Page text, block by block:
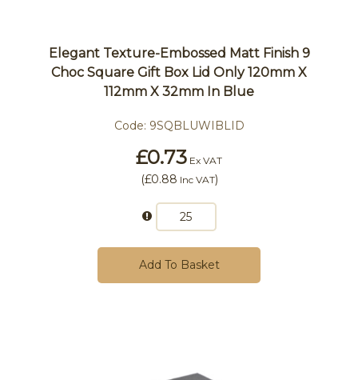
Elegant Texture-Embossed Matt Finish 9
Choc Square Gift Box Lid Only 120mm X
112mm X 32mm In Blue
Code: 9SQBLUWIBLID
£0.73 Ex VAT
(£0.88 Inc VAT)
Add To Basket